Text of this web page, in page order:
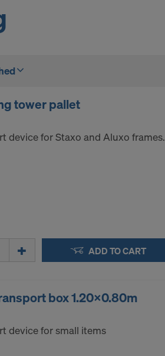
tower pallet
device for Staxo and Aluxo frames.
ADD TO CART
box 1.20x0.80m
device for small items